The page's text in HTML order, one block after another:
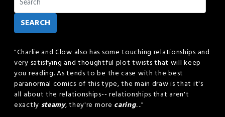
SEARCH
"Charlie and Clow also has some touching relationships and
very satisfying and thoughtful plot twists that will keep
you reading. As tends to be the case with the best
paranormal comics of this type, the main draw is that it's
all about the relationships-- relationships that aren't
exactly steamy, they're more caring...."